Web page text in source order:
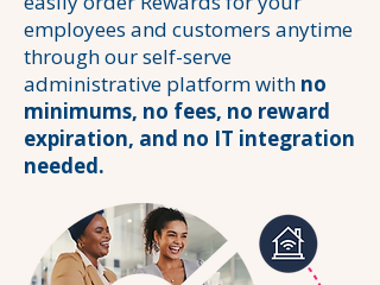
employees and customers anytime
through our self-serve
administrative platform with no
minimums, no fees, no reward
expiration, and no IT integration
needed.